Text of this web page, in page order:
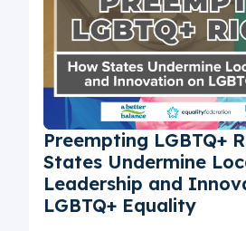
Preempting LGBTQ+
States Undermine
Leadership and
LGBTQ+ Equality